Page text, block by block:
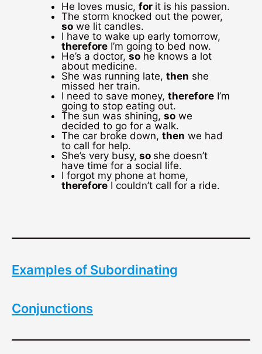
He loves music, for it is his passion.
The storm knocked out the power,
so we lit candles.
I have to wake up early tomorrow,
therefore I’m going to bed now.
He’s a doctor, so he knows a lot
about medicine.
She was running late, then she
missed her train.
I need to save money, therefore I’m
going to stop eating out.
The sun was shining, so we
decided to go for a walk.
The car broke down, then we had
to call for help.
She’s very busy, so she doesn’t
have time for a social life.
I forgot my phone at home,
therefore I couldn’t call for a ride.
Examples of Subordinating
Conjunctions